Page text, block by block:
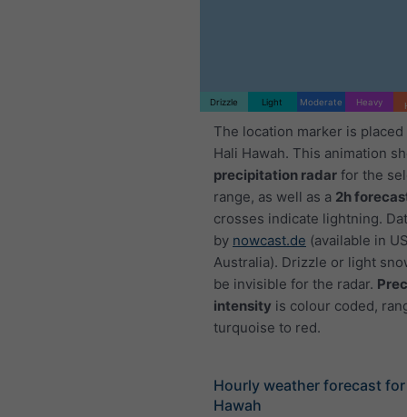
Drizzle Light Moderate Heavy
The location marker is placed
Hali Hawah. This animation
precipitation radar for the
range, as well as a 2h
crosses indicate lightning.
by nowcast.de (available in
Australia). Drizzle or light
be invisible for the radar.
intensity is colour coded,
turquoise to red.
Hourly weather forecast for
Hawah